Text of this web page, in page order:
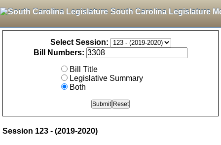
South Carolina Legislature
Select Session:
Bill Numbers:
Bill Title
Legislative Summary
Both
Session 123 - (2019-2020)